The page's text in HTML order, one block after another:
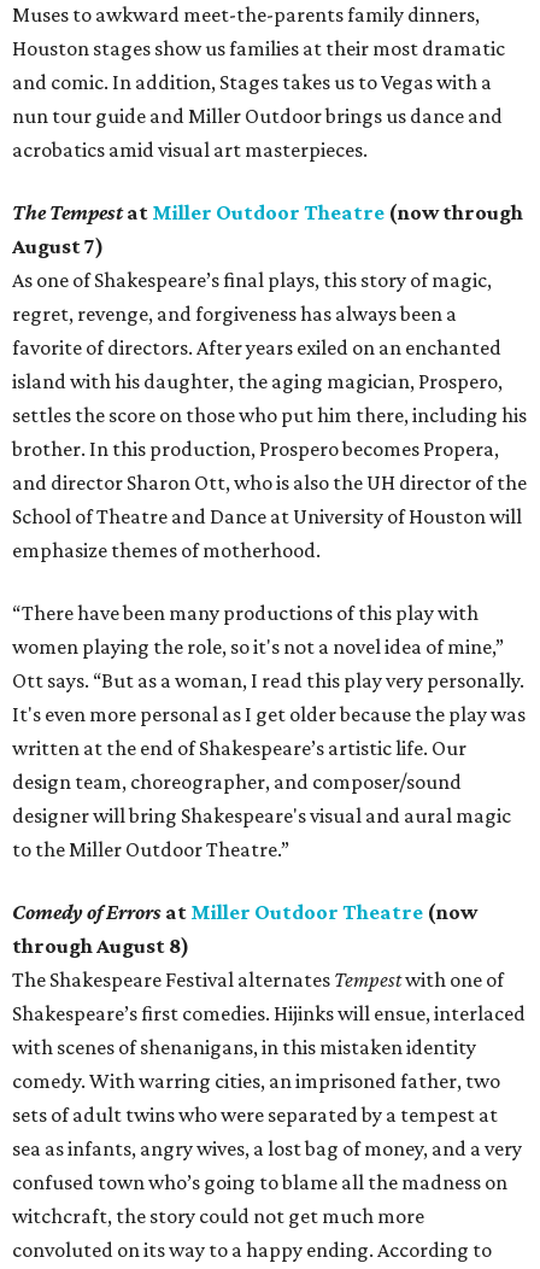
Muses to awkward meet-the-parents family dinners,
Houston stages show us families at their most dramatic
and comic. In addition, Stages takes us to Vegas with a
nun tour guide and Miller Outdoor brings us dance and
acrobatics amid visual art masterpieces.
The Tempestat Miller Outdoor Theatre (now through
August 7)
As one of Shakespeare’s final plays, this story of magic,
regret, revenge, and forgiveness has always been a
favorite of directors. After years exiled on an enchanted
island with his daughter, the aging magician, Prospero,
settles the score on those who put him there, including his
brother. In this production, Prospero becomes Propera,
and director Sharon Ott, who is also the UH director of the
School of Theatre and Dance at University of Houston will
emphasize themes of motherhood.
“There have been many productions of this play with
women playing the role, so it's not a novel idea of mine,”
Ott says. “But as a woman, I read this play very personally.
It's even more personal as I get older because the play was
written at the end of Shakespeare’s artistic life. Our
design team, choreographer, and composer/sound
designer will bring Shakespeare's visual and aural magic
to the Miller Outdoor Theatre.”
Comedy of Errors at Miller Outdoor Theatre (now
through August 8)
The Shakespeare Festival alternates Tempestwith one of
Shakespeare’s first comedies. Hijinks will ensue, interlaced
with scenes of shenanigans, in this mistaken identity
comedy. With warring cities, an imprisoned father, two
sets of adult twins who were separated by a tempest at
sea as infants, angry wives, a lost bag of money, and a very
confused town who’s going to blame all the madness on
witchcraft, the story could not get much more
convoluted on its way to a happy ending. According to